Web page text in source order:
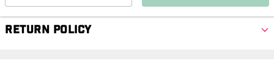
Return Policy